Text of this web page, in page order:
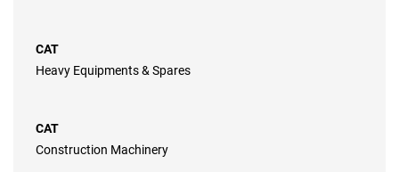
CAT
Heavy Equipments & Spares
CAT
Construction Machinery